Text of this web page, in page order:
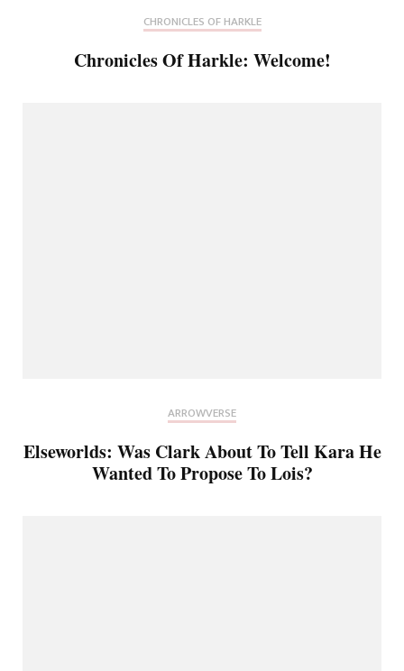
CHRONICLES OF HARKLE
Chronicles Of Harkle: Welcome!
ARROWVERSE
Elseworlds: Was Clark About To Tell Kara He
Wanted To Propose To Lois?